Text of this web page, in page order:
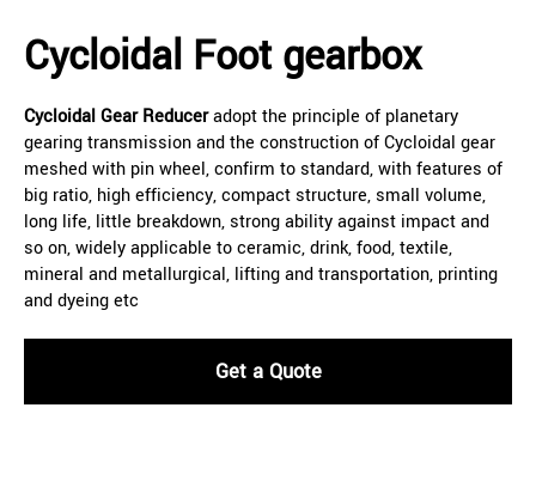
Cycloidal Foot gearbox
Cycloidal Gear Reduceradopt the principle of planetary
gearing transmission and the construction of Cycloidal gear
meshed with pin wheel, confirm to standard, with features of
big ratio, high efficiency, compact structure, small volume,
long life, little breakdown, strong ability against impact and
so on, widely applicable to ceramic, drink, food, textile,
mineral and metallurgical, lifting and transportation, printing
and dyeing etc
Get a Quote